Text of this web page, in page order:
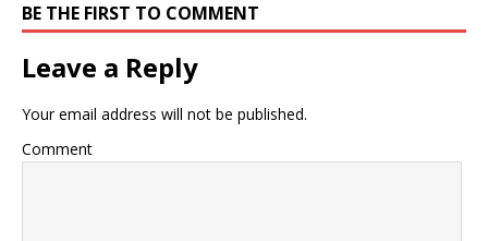
BE THE FIRST TO COMMENT
Leave a Reply
Your email address will not be published.
Comment